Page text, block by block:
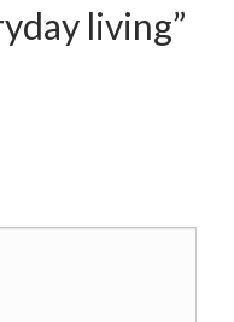
living”